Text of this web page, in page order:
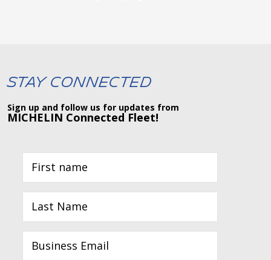
Stay Connected
Sign up and follow us for updates from
MICHELIN Connected Fleet!